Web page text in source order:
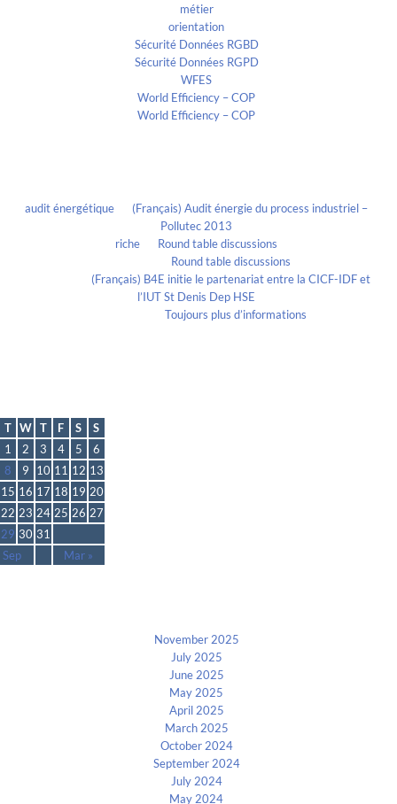
métier
orientation
Sécurité Données RGBD
Sécurité Données RGPD
WFES
World Efficiency – COP
World Efficiency – COP
audit énergétique
(Français) Audit énergie du process industriel –
Pollutec 2013
riche
Round table discussions
Round table discussions
(Français) B4E initie le partenariat entre la CICF-IDF et
l’IUT St Denis Dep HSE
Toujours plus d’informations
T W T F S S
Sep Mar »
1 2 3 4 5
6
8
9 10 11 12 13
15 16 17 18 19 20
22 23 24 25 26 27
29 30 31
November 2025
July 2025
June 2025
May 2025
April 2025
March 2025
October 2024
September 2024
July 2024
May 2024